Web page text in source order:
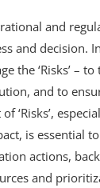
and
and decision.
the ‘Risks’ –
and to
‘Risks’,
is essential
actions,
and